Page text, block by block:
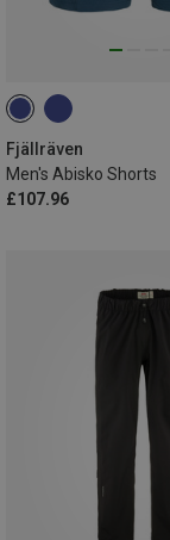
Fjällräven
Men's Abisko Shorts
£107.96
3XL|XXL